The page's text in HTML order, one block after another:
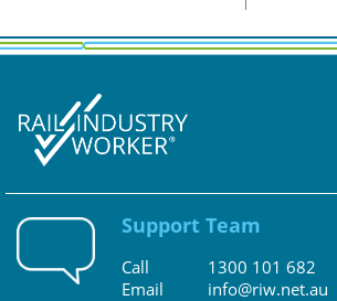
Support Team
Call
Email
1300 101 682
info@riw.net.au